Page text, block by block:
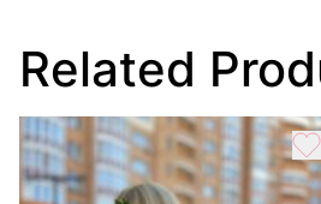
Related